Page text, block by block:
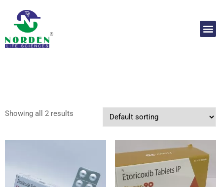
Showing all 2 results